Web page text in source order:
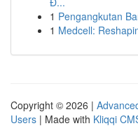
1 Pengangkutan
1 Medcell:
Copyright © 2026 |
Users | Made with Kliqqi